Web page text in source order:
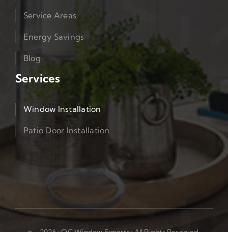
Service Areas
Energy Savings
Blog
Services
Window Installation
Patio Door Installation